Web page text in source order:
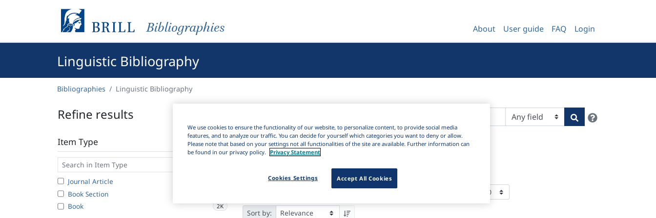
Bibliographies About User guide FAQ Login
Linguistic Bibliography
Bibliographies Linguistic Bibliography
Refine results
Item Type
Journal Article
Book Section
Book 2K
Search
Active filters
Sort by:
We use cookies to ensure the functionality of our website, to personalize content, to provide social media
features, and to analyze our traffic. You can decide for yourself which categories you want to deny or allow.
Please note that based on your settings not all functionalities of the site are available. Further information can
be found in our privacy policy. Privacy Statement
Accept All Cookies
Cookies Settings